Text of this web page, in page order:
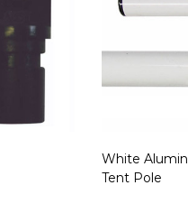
White
Tent Pole